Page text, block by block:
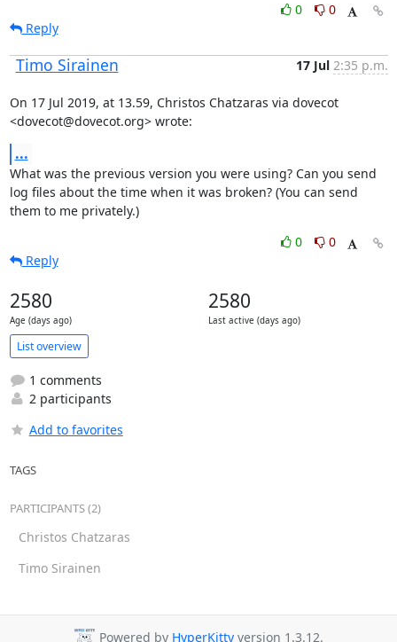
0
0
Reply
Timo Sirainen 17 Jul 2:35 p.m.
On 17 Jul 2019, at 13.59, Christos Chatzaras via dovecot
<dovecot@dovecot.org> wrote:
...
What was the previous version you were using? Can you send
log files about the time when it was broken? (You can send
them to me privately.)
0
0
Reply
2580
Age (days ago)
2580
Last active (days ago)
List overview
1 comments
2 participants
Add to favorites
TAGS
PARTICIPANTS (2)
Christos Chatzaras
Timo Sirainen
Powered by HyperKitty version 1.3.12.